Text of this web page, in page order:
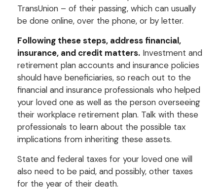
TransUnion – of their passing, which can usually
be done online, over the phone, or by letter.
Following these steps, address financial,
insurance, and credit matters. Investment and
retirement plan accounts and insurance policies
should have beneficiaries, so reach out to the
financial and insurance professionals who helped
your loved one as well as the person overseeing
their workplace retirement plan. Talk with these
professionals to learn about the possible tax
implications from inheriting these assets.
State and federal taxes for your loved one will
also need to be paid, and possibly, other taxes
for the year of their death.